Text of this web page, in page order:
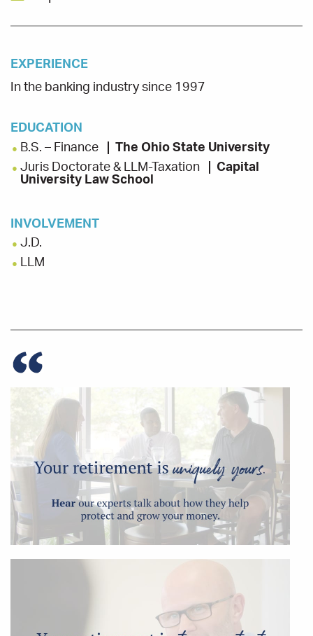
EXPERIENCE
In the banking industry since 1997
EDUCATION
B.S. – Finance
The Ohio State University
Juris Doctorate & LLM-Taxation
Capital
University Law School
INVOLVEMENT
J.D.
LLM